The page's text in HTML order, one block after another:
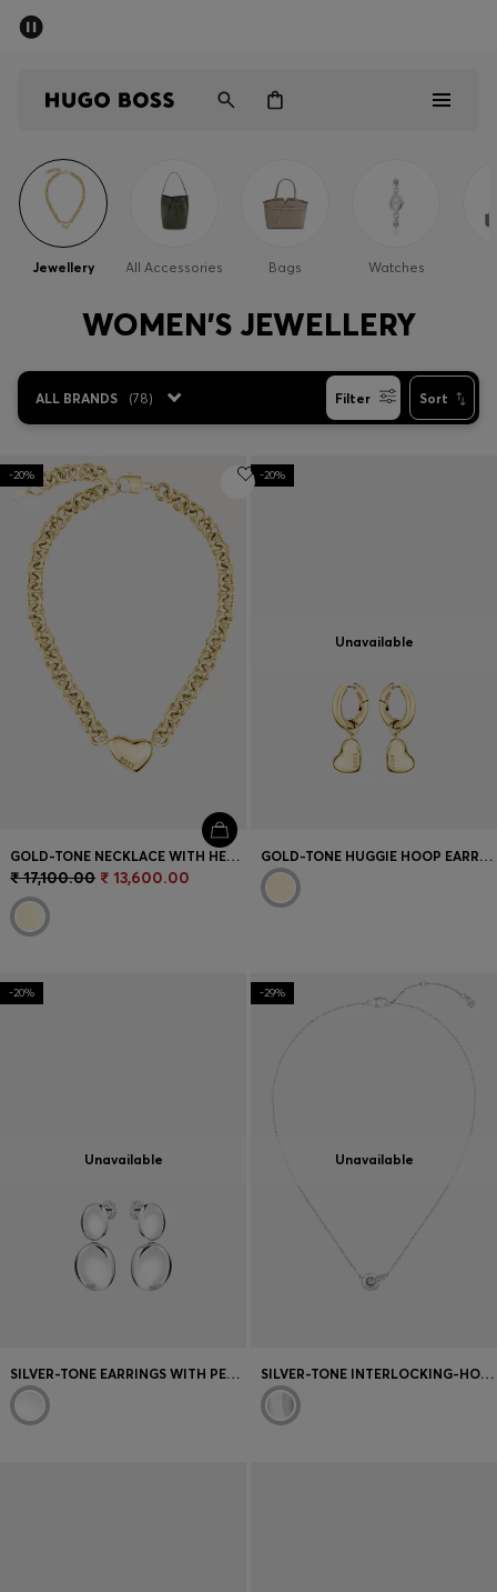
Men
Women
Sale
Login / Register
Favorite (
Contact & Service
Store locator
Language (
Jewellery All Accessories Bags Watches
WOMEN'S JEWELLERY
ALL BRANDS (78) Filter Sort
-20%
GOLD-TONE NECKLACE WITH HEART CHARM
₹ 17,100.00 ₹ 13,600.00
-20%
Unavailable
GOLD-TONE HUGGIE HOOP EARRINGS WITH HEART CHARMS
-20%
Unavailable
SILVER-TONE EARRINGS WITH PEBBLE-STYLE NUGGETS
-29%
Unavailable
SILVER-TONE INTERLOCKING-HOOP NECKLACE WITH PAVÉ CRYSTALS